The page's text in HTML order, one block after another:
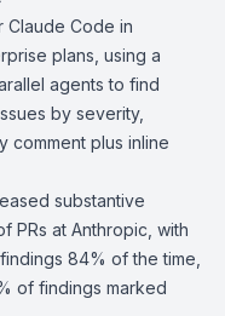
Claude Code in
plans, using a
agents to find
by severity,
comment plus inline
substantive
PRs at Anthropic, with
84% of the time,
of findings marked